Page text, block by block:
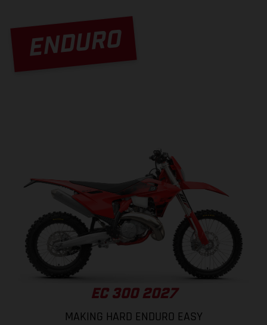
ENDURO
EC 300 2027
MAKING HARD ENDURO EASY